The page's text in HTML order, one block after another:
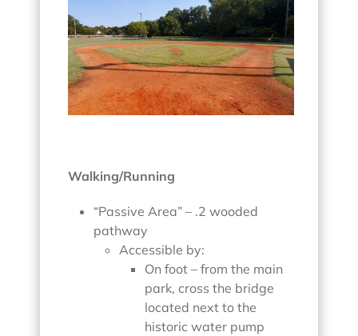
Walking/Running
“Passive Area” – .2 wooded
pathway
Accessible by:
On foot – from the main
park, cross the bridge
located next to the
historic water pump